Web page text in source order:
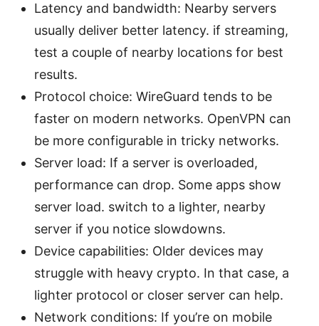
Latency and bandwidth: Nearby servers
usually deliver better latency. if streaming,
test a couple of nearby locations for best
results.
Protocol choice: WireGuard tends to be
faster on modern networks. OpenVPN can
be more configurable in tricky networks.
Server load: If a server is overloaded,
performance can drop. Some apps show
server load. switch to a lighter, nearby
server if you notice slowdowns.
Device capabilities: Older devices may
struggle with heavy crypto. In that case, a
lighter protocol or closer server can help.
Network conditions: If you’re on mobile